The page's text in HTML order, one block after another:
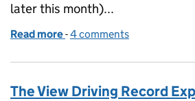
later this month)...
Read more of View Driving Record:
-4 comments
The View Driving Record